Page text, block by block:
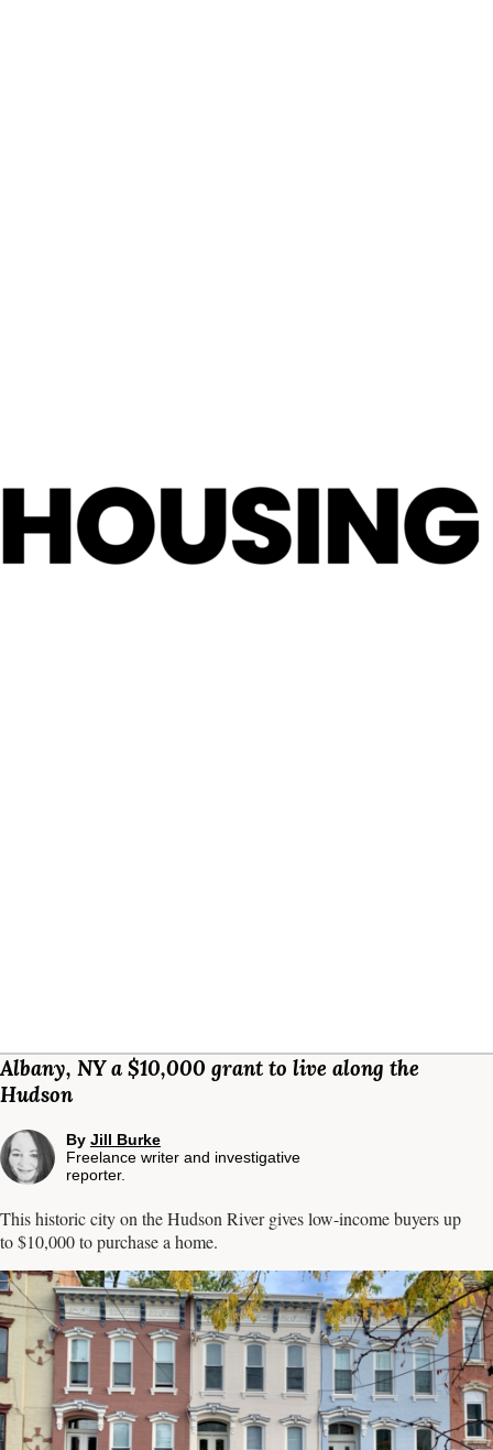
Albany, NY a $10,000 grant to live along the
Hudson
By Jill Burke
Freelance writer and investigative
reporter.
This historic city on the Hudson River gives low-income buyers up
to $10,000 to purchase a home.